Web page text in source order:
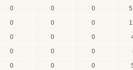
0 0 0
0 0 0
0 0 0
0 0 0
0 0 0